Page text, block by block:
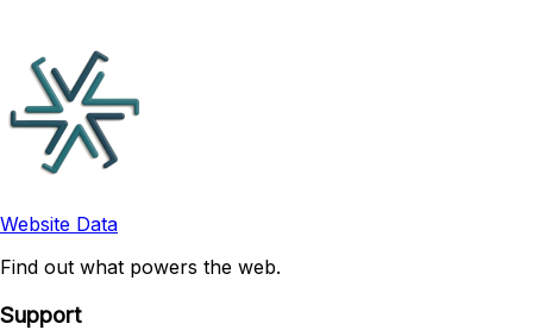
Website Data
Find out what powers the web.
Support